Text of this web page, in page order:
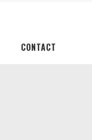
CONTACT